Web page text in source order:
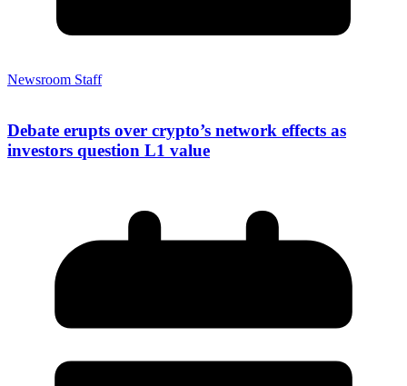
Newsroom Staff
Debate erupts over crypto’s network effects as
investors question L1 value